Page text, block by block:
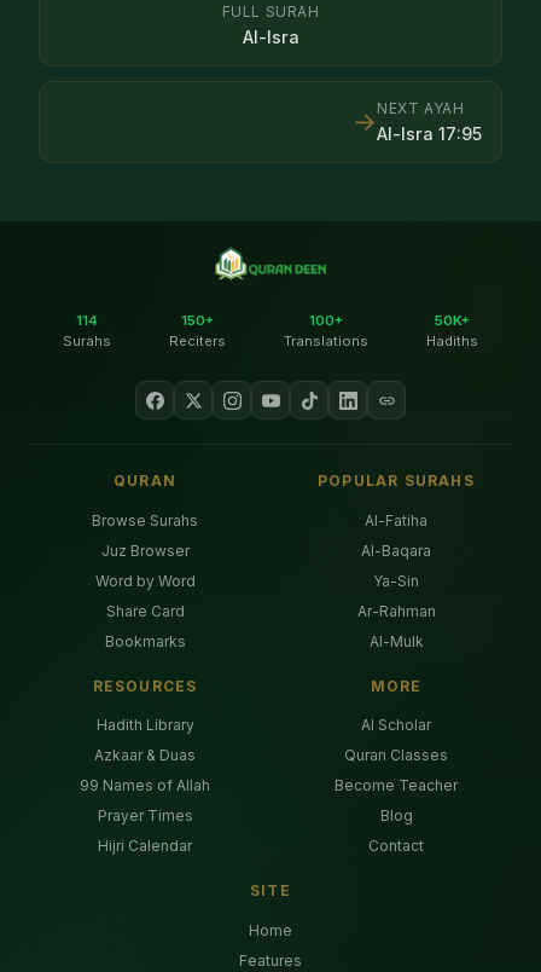
FULL SURAH
Al-Isra
NEXT AYAH
Al-Isra 17:95
→
114
Surahs
150+
Reciters
100+
Translations
50K+
Hadiths
QURAN
Browse Surahs
Juz Browser
Word by Word
Share Card
Bookmarks
POPULAR SURAHS
Al-Fatiha
Al-Baqara
Ya-Sin
Ar-Rahman
Al-Mulk
RESOURCES
Hadith Library
Azkaar & Duas
99 Names of Allah
Prayer Times
Hijri Calendar
MORE
AI Scholar
Quran Classes
Become Teacher
Blog
Contact
SITE
Home
Features